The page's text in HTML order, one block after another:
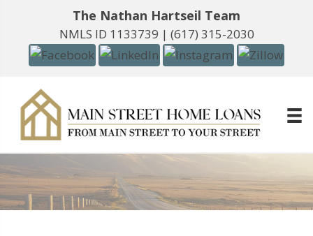
The Nathan Hartseil Team
NMLS ID 1133739 | (617) 315-2030